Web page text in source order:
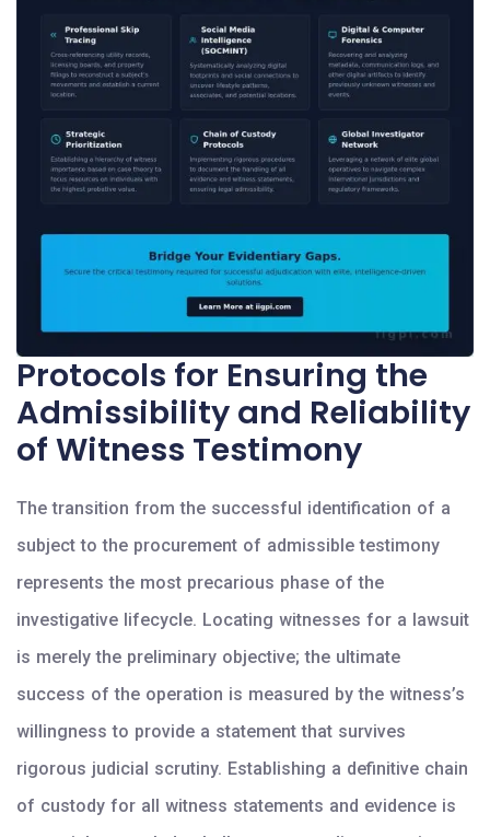
Protocols for Ensuring the
Admissibility and Reliability
of Witness Testimony
The transition from the successful identification of a
subject to the procurement of admissible testimony
represents the most precarious phase of the
investigative lifecycle. Locating witnesses for a lawsuit
is merely the preliminary objective; the ultimate
success of the operation is measured by the witness’s
willingness to provide a statement that survives
rigorous judicial scrutiny. Establishing a definitive chain
of custody for all witness statements and evidence is